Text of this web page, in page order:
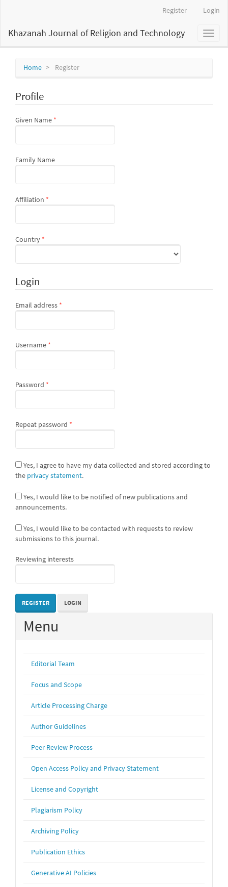
Content
Register Login
Toggle
Khazanah Journal of Religion and Technology
Home Register
Profile
Given Name *
Family Name
Affiliation *
Country *
Login
Email address *
Username *
Password *
Repeat password *
the privacy statement.
announcements.
submissions to this journal.
Reviewing interests
REGISTER LOGIN
Menu
Editorial Team
Focus and Scope
Article Processing Charge
Author Guidelines
Peer Review Process
Open Access Policy and Privacy Statement
License and Copyright
Plagiarism Policy
Archiving Policy
Publication Ethics
Generative AI Policies